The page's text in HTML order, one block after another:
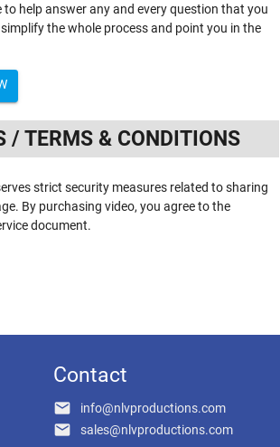
to help answer any and every question that you
the whole process and point you in the
/ TERMS & CONDITIONS
strict security measures related to sharing
By purchasing video, you agree to the
document.
Contact
email info@nlvproductions.com
email sales@nlvproductions.com